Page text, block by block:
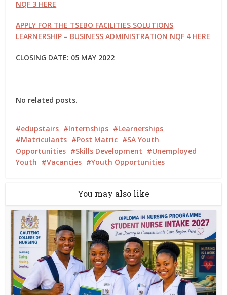
NQF 3 HERE
APPLY FOR THE TSEBO FACILITIES SOLUTIONS
LEARNERSHIP – BUSINESS ADMINISTRATION NQF 4 HERE
CLOSING DATE: 05 MAY 2022
No related posts.
edupstairs Internships
Learnerships
Matriculants
Post Matric
SA Youth
Opportunities
Skills Development
Unemployed
Youth
Vacancies Youth Opportunities
You may also like